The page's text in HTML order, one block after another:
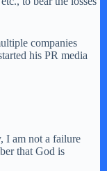
companies
his PR media
I am not a failure
that God is